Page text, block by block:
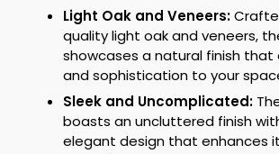
Light Oak and Veneers:
quality light oak and veneers,
showcases a natural finish
and sophistication to your
Sleek and Uncomplicated:
boasts an uncluttered finish
elegant design that enhances